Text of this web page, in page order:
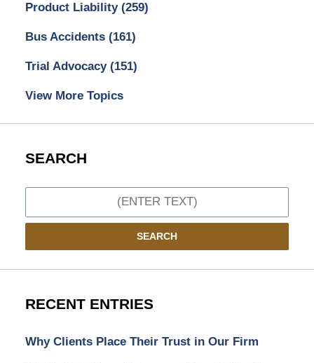
Product Liability (259)
Bus Accidents (161)
Trial Advocacy (151)
View More Topics
SEARCH
SEARCH
RECENT ENTRIES
Why Clients Place Their Trust in Our Firm